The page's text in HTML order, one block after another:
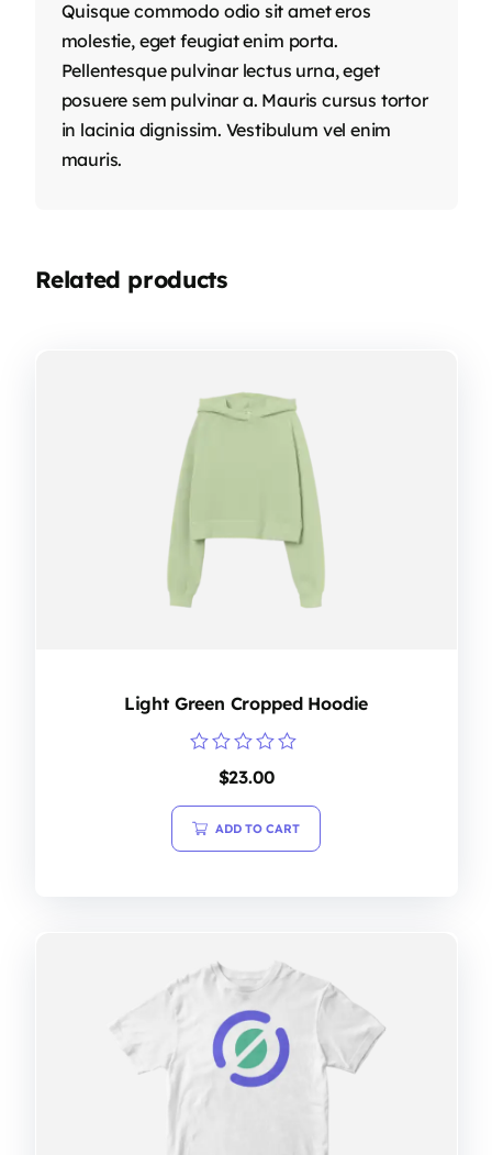
Quisque commodo odio sit amet eros
molestie, eget feugiat enim porta.
Pellentesque pulvinar lectus urna, eget
posuere sem pulvinar a. Mauris cursus tortor
in lacinia dignissim. Vestibulum vel enim
mauris.
Related products
Light Green Cropped Hoodie
Rated
out
of
5
$23.00
ADD TO CART